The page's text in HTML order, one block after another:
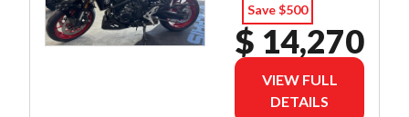
Save $500
$ 14,270
VIEW FULL
DETAILS